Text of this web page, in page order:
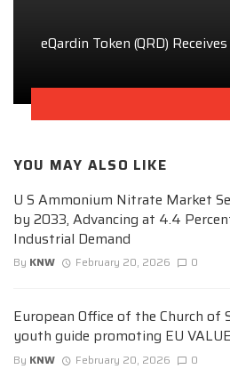
eQardin Token (QRD)
YOU MAY ALSO LIKE
U S Ammonium Nitrate Market
by 2033, Advancing at 4.4
Industrial Demand
By KNW February 20, 2026 0
European Office of the Church of
youth guide promoting EU
By KNW February 20, 2026 0